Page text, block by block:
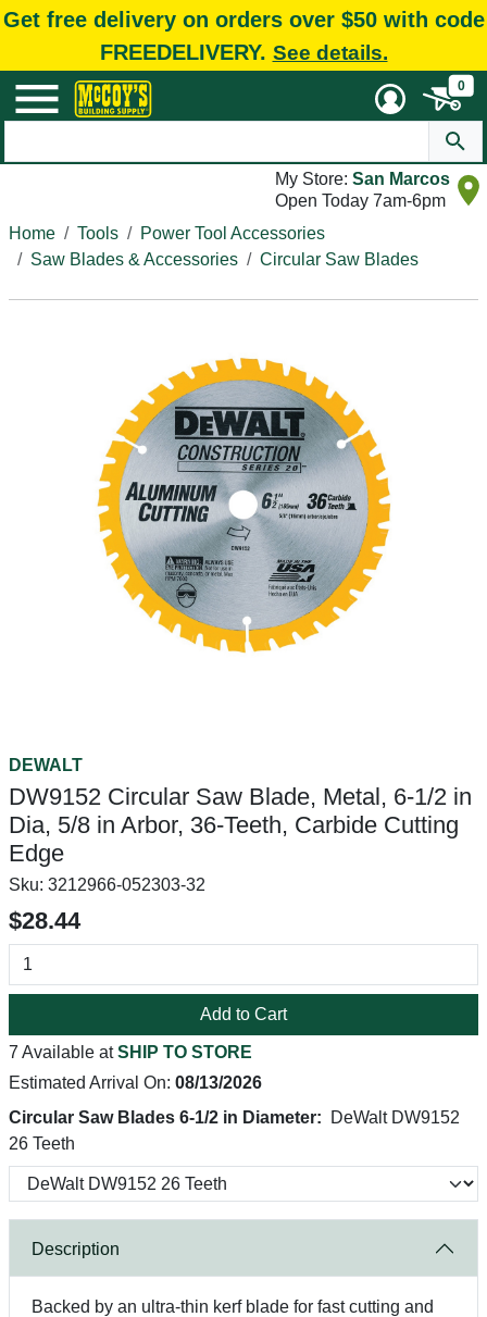
Get free delivery on orders over $50 with code
FREEDELIVERY. See details.
0
My Store: San Marcos
Open Today 7am-6pm
Home
Tools
Power Tool Accessories
Saw Blades & Accessories
Circular Saw Blades
DEWALT
DW9152 Circular Saw Blade, Metal, 6-1/2 in
Dia, 5/8 in Arbor, 36-Teeth, Carbide Cutting
Edge
Sku: 3212966-052303-32
$28.44
Add to Cart
7 Available atSHIP TO STORE
Estimated Arrival On: 08/13/2026
Circular Saw Blades 6-1/2 in Diameter:
DeWalt DW9152
26 Teeth
Description
Backed by an ultra-thin kerf blade for fast cutting and